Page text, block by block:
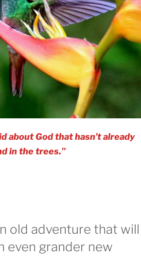
about God that hasn’t already
in the trees.”
old adventure that will
even grander new